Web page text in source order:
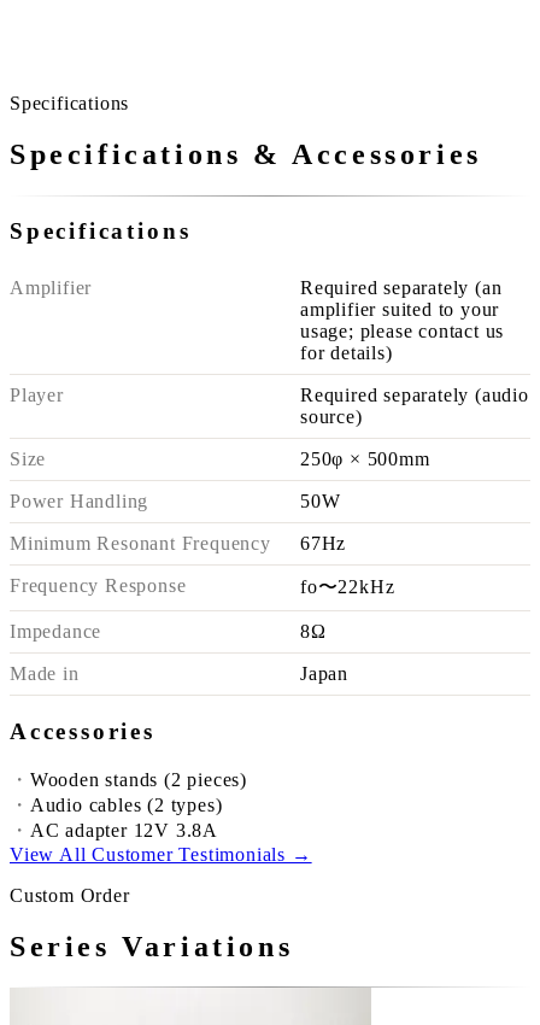
Specifications
Specifications & Accessories
Specifications
Amplifier
Required separately (an
amplifier suited to your
usage; please contact us
for details)
Player
Required separately (audio
source)
Size 250φ × 500mm
Power Handling 50W
Minimum Resonant Frequency 67Hz
Frequency Response fo〜22kHz
Impedance 8Ω
Made in Japan
Accessories
Wooden stands (2 pieces)
Audio cables (2 types)
AC adapter 12V 3.8A
View All Customer Testimonials →
Custom Order
Series Variations